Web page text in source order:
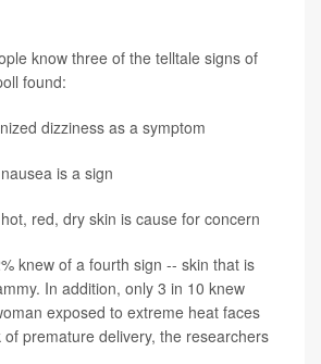
know three of the telltale signs of
found:
dizziness as a symptom
is a sign
red, dry skin is cause for concern
knew of a fourth sign -- skin that is
In addition, only 3 in 10 knew
exposed to extreme heat faces
premature delivery, the researchers